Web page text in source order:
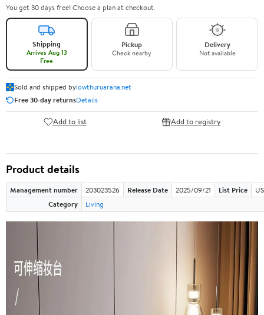
You get 30 days free! Choose a plan at checkout.
Shipping
Arrives Aug 13
Free
Pickup
Check nearby
Delivery
Not available
Sold and shipped bylowthuruarana.net
Free 30-day returnsDetails
Add to list Add to registry
Product details
Management number 203023526 Release Date 2025/09/21 List Price
Category
Living